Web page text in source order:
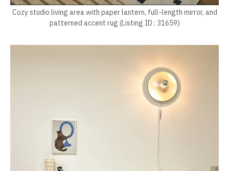
Cozy studio living area with paper lantern, full-length mirror, and
patterned accent rug (Listing ID : 31659)